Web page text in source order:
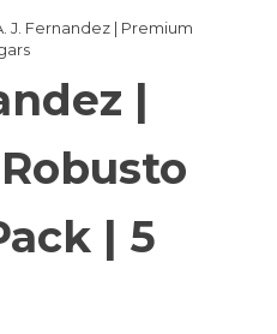
J. Fernandez | Premium
|
| 5